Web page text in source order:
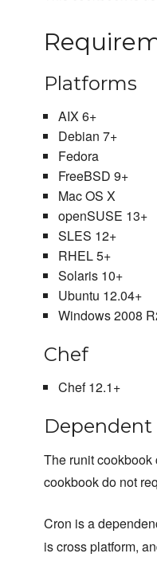
Platforms
AIX 6+
Debian 7+
Fedora
FreeBSD 9+
Mac OS X
openSUSE 13+
SLES 12+
RHEL 5+
Solaris 10+
Ubuntu 12.04+
Windows 2008
Chef
Chef 12.1+
Dependent
The runit
cookbook do not
Cron is a
is cross platform,